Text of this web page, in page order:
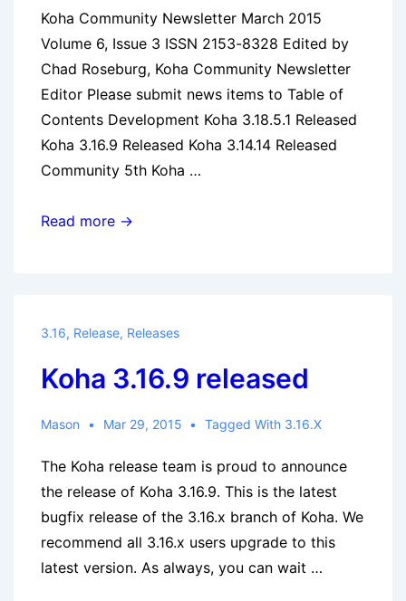
Koha Community Newsletter March 2015
Volume 6, Issue 3 ISSN 2153-8328 Edited by
Chad Roseburg, Koha Community Newsletter
Editor Please submit news items to Table of
Contents Development Koha 3.18.5.1 Released
Koha 3.16.9 Released Koha 3.14.14 Released
Community 5th Koha …
Koha
Read more →
3.16, Release, Releases
Koha 3.16.9 released
Mason Mar 29, 2015 Tagged With 3.16.x
The Koha release team is proud to announce
the release of Koha 3.16.9. This is the latest
bugfix release of the 3.16.x branch of Koha. We
recommend all 3.16.x users upgrade to this
latest version. As always, you can wait …